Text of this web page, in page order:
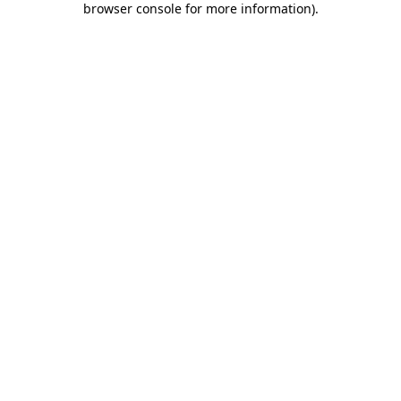
browser console for more information).